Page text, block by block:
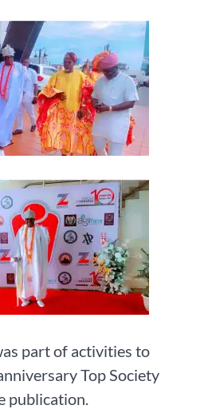
part of activities to
Top Society
publication.